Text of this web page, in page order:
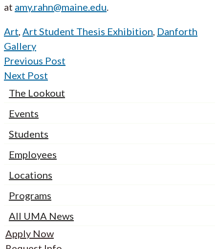
at amy.rahn@maine.edu
Art Art Student Thesis Exhibition Danforth
Gallery
Previous Post
Next Post
The Lookout
Events
Students
Employees
Locations
Programs
All UMA News
Apply Now